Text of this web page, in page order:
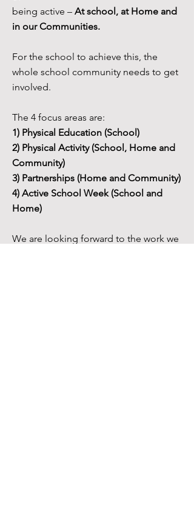
being active – At school, at Home and
in our Communities.
For the school to achieve this, the
whole school community needs to get
involved.
The 4 focus areas are:
1) Physical Education (School)
2) Physical Activity (School, Home and
Community)
3) Partnerships (Home and Community)
4) Active School Week (School and
Home)
We are looking forward to the work we